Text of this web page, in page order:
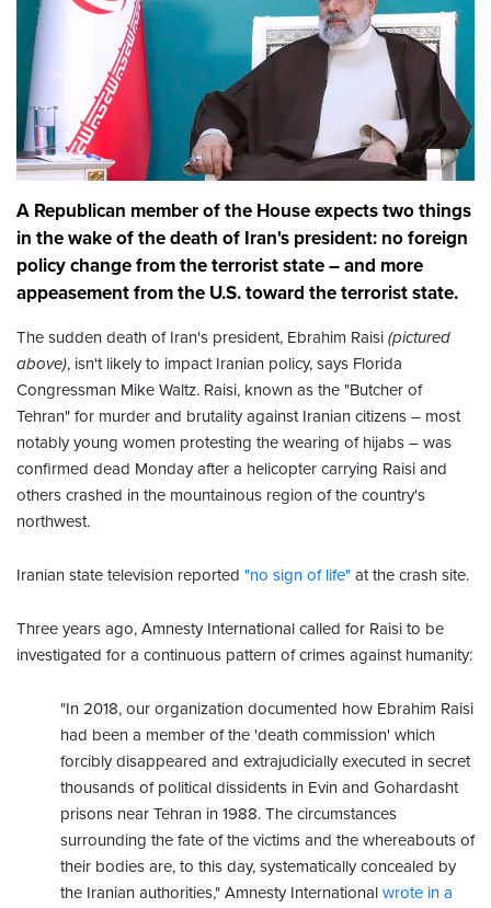
A Republican member of the House expects two things
in the wake of the death of Iran's president: no foreign
policy change from the terrorist state – and more
appeasement from the U.S. toward the terrorist state.
The sudden death of Iran's president, Ebrahim Raisi (pictured
above), isn't likely to impact Iranian policy, says Florida
Congressman Mike Waltz. Raisi, known as the "Butcher of
Tehran" for murder and brutality against Iranian citizens – most
notably young women protesting the wearing of hijabs – was
confirmed dead Monday after a helicopter carrying Raisi and
others crashed in the mountainous region of the country's
northwest.
Iranian state television reported "no sign of life" at the crash site.
Three years ago, Amnesty International called for Raisi to be
investigated for a continuous pattern of crimes against humanity:
"In 2018, our organization documented how Ebrahim Raisi
had been a member of the 'death commission' which
forcibly disappeared and extrajudicially executed in secret
thousands of political dissidents in Evin and Gohardasht
prisons near Tehran in 1988. The circumstances
surrounding the fate of the victims and the whereabouts of
their bodies are, to this day, systematically concealed by
the Iranian authorities," Amnesty International wrote in a